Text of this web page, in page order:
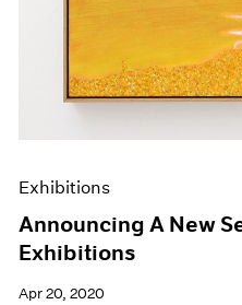
Exhibitions
Announcing A New
Exhibitions
Apr 20, 2020